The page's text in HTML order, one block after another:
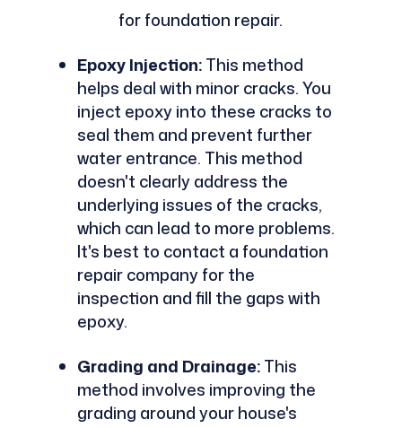
for foundation repair.
Epoxy Injection:This method
helps deal with minor cracks. You
inject epoxy into these cracks to
seal them and prevent further
water entrance. This method
doesn't clearly address the
underlying issues of the cracks,
which can lead to more problems.
It's best to contact a foundation
repair company for the
inspection and fill the gaps with
epoxy.
Grading and Drainage:This
method involves improving the
grading around your house's